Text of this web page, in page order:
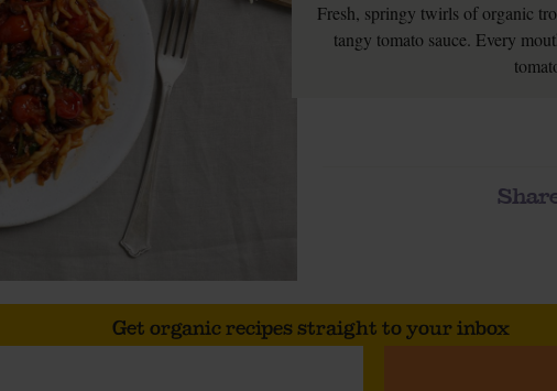
Fresh, springy twirls of organic
tangy tomato sauce. Every
Get organic recipes straight to your inbox